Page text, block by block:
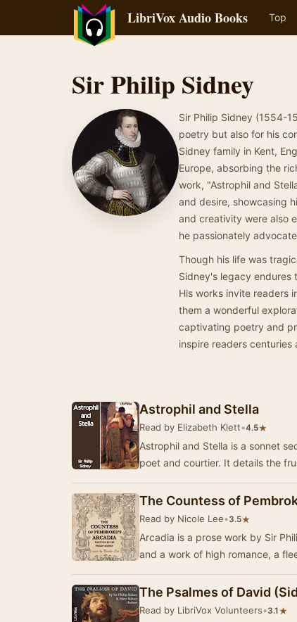
LibriVox Audio Books Top
Sir Philip Sidney
Sir Philip Sidney (1554-
poetry but also for his
Sidney family in Kent,
Europe, absorbing the
work, "Astrophil and
and desire, showcasing
and creativity were also
he passionately
Though his life was
Sidney's legacy endures
His works invite readers
them a wonderful
captivating poetry and
inspire readers centuries
Astrophil and Stella
Read by Elizabeth Klett•4.5★
Astrophil and Stella is a sonnet
poet and courtier. It details the
The Countess of
Read by Nicole Lee•3.5★
Arcadia is a prose work by Sir
and a work of high romance, a
The Psalmes of David
Read by LibriVox Volunteers•3.1 ★